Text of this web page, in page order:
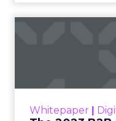
Whitepaper |